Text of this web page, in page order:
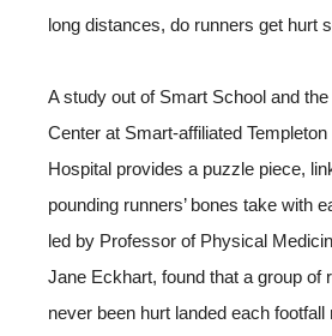
long distances, do runners get hurt
A study out of Smart School and
Center at Smart-affiliated
Hospital provides a puzzle piece,
pounding runners’ bones take with
led by Professor of Physical
Jane Eckhart, found that a group of
never been hurt landed each